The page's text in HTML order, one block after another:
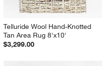
Telluride Wool Hand-Knotted
Tan Area Rug 8'x10'
$3,299.00